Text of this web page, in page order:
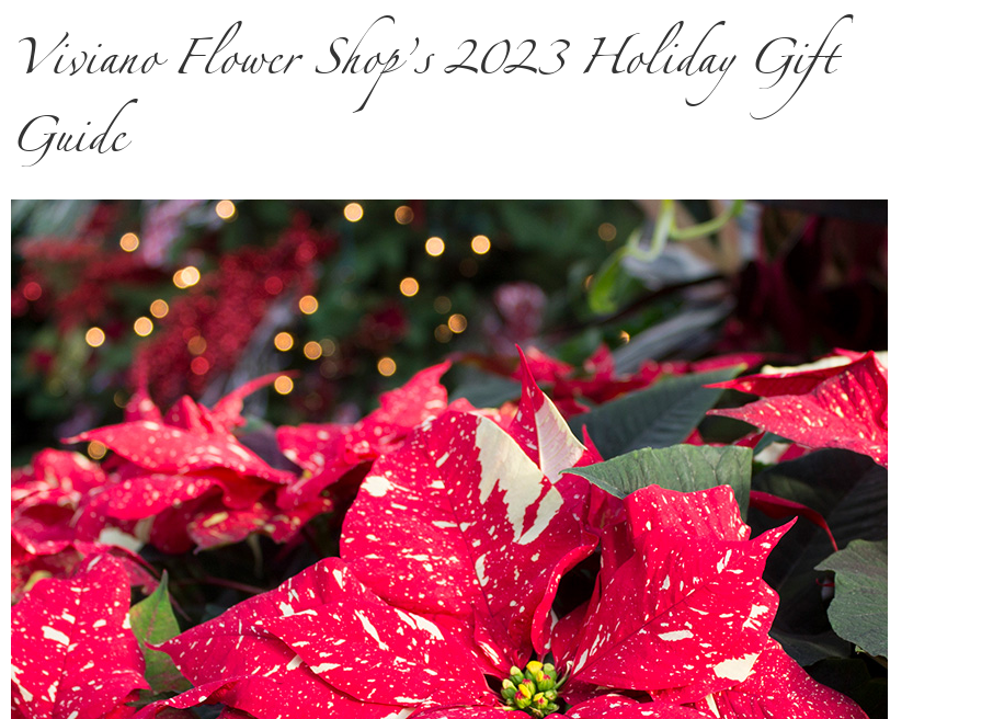
Viviano Flower Shop’s 2023 Holiday Gift
Guide